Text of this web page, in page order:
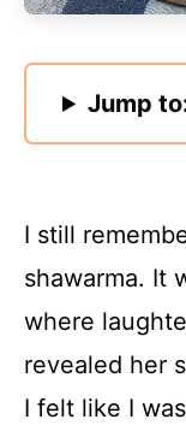
Jump
I still
shawarma. It
where
revealed her
I felt like I